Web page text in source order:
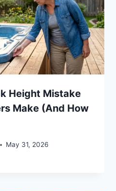
Height Mistake
Make (And How
May 31, 2026